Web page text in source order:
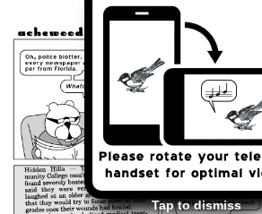
Tap to dismiss